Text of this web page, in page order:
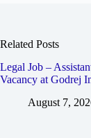
Related Posts
Legal Job –
Vacancy at Godrej
August 7,